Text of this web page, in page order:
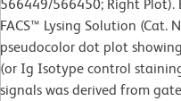
566449/566450; Right Plot).
FACS™ Lysing Solution (Cat.
pseudocolor dot plot
(or Ig Isotype control
signals was derived from